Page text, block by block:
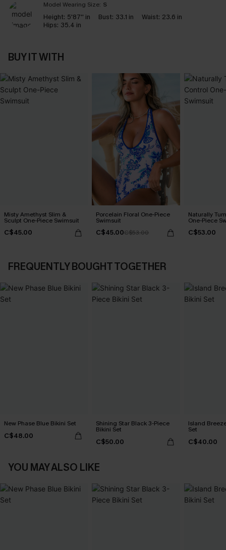
Model Wearing Size: S
Height: 5'87'' in Bust: 33.1 in Waist: 23.6 in
Hips: 35.4 in
BUY IT WITH
Misty Amethyst Slim &
Sculpt One-Piece Swimsuit
C$45.00
Porcelain Floral One-Piece
Swimsuit
C$45.00C$53.00
Naturally
One-Piece
C$53.00
FREQUENTLY BOUGHT TOGETHER
New Phase Blue Bikini Set
C$48.00
Shining Star Black 3-Piece
Bikini Set
C$50.00
Island
Set
C$40.00
YOU MAY ALSO LIKE